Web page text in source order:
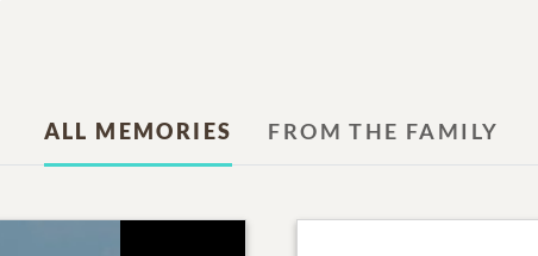
ALL MEMORIES FROM THE FAMILY